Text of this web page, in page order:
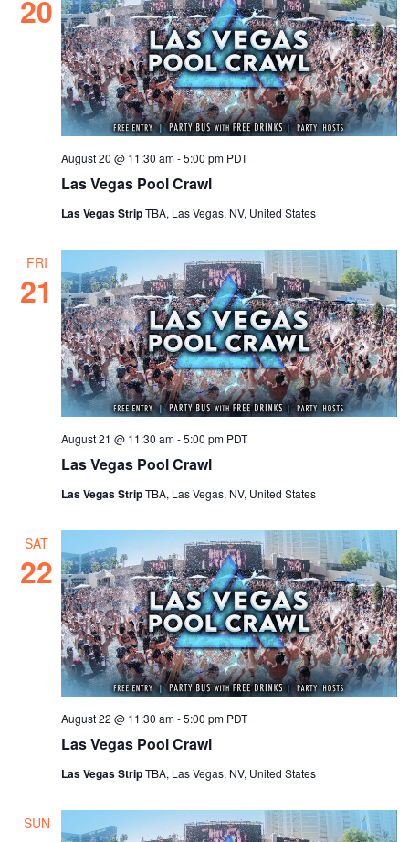
20
Las Vegas Pool Crawl
August 20 @ 11:30 am-5:00 pm PDT
Las Vegas StripTBA, Las Vegas, NV, United States
FRI
21
Las Vegas Pool Crawl
August 21 @ 11:30 am-5:00 pm PDT
Las Vegas StripTBA, Las Vegas, NV, United States
SAT
22
Las Vegas Pool Crawl
August 22 @ 11:30 am-5:00 pm PDT
Las Vegas StripTBA, Las Vegas, NV, United States
SUN